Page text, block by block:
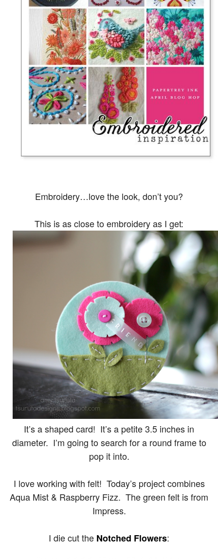
Embroidery…love the look, don’t you?
This is as close to embroidery as I get:
It’s a shaped card! It’s a petite 3.5 inches in
diameter. I’m going to search for a round frame to
pop it into.
I love working with felt! Today’s project combines
Aqua Mist & Raspberry Fizz. The green felt is from
Impress.
I die cut the Notched Flowers: